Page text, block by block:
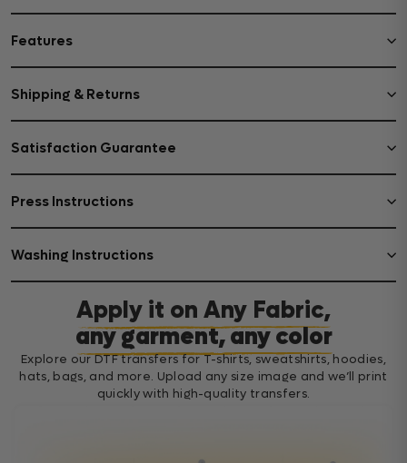
Features
Shipping & Returns
Satisfaction Guarantee
Press Instructions
Washing Instructions
Apply it on Any Fabric,
any garment, any color
Explore our DTF transfers for T-shirts, sweatshirts, hoodies,
hats, bags, and more. Upload any size image and we’ll print
quickly with high-quality transfers.